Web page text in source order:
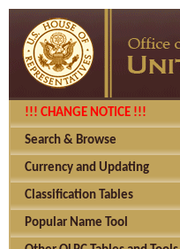
!!! CHANGE NOTICE !!!
Search & Browse
Currency and Updating
Classification Tables
Popular Name Tool